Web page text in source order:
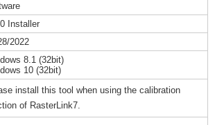
Installer
2022
8.1 (32bit)
10 (32bit)
install this tool when using the calibration
of RasterLink7.